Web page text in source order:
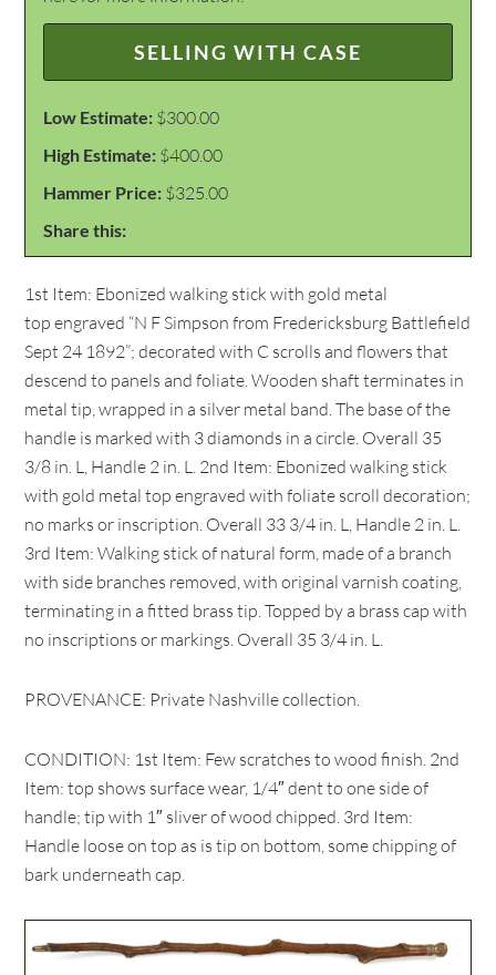
SELLING WITH CASE
Low Estimate: $300.00
High Estimate: $400.00
Hammer Price: $325.00
Share this:
1st Item: Ebonized walking stick with gold metal
top engraved “N F Simpson from Fredericksburg Battlefield
Sept 24 1892”; decorated with C scrolls and flowers that
descend to panels and foliate. Wooden shaft terminates in
metal tip, wrapped in a silver metal band. The base of the
handle is marked with 3 diamonds in a circle. Overall 35
3/8 in. L, Handle 2 in. L. 2nd Item: Ebonized walking stick
with gold metal top engraved with foliate scroll decoration;
no marks or inscription. Overall 33 3/4 in. L, Handle 2 in. L.
3rd Item: Walking stick of natural form, made of a branch
with side branches removed, with original varnish coating,
terminating in a fitted brass tip. Topped by a brass cap with
no inscriptions or markings. Overall 35 3/4 in. L.
PROVENANCE: Private Nashville collection.
CONDITION: 1st Item: Few scratches to wood finish. 2nd
Item: top shows surface wear, 1/4″ dent to one side of
handle; tip with 1″ sliver of wood chipped. 3rd Item:
Handle loose on top as is tip on bottom, some chipping of
bark underneath cap.